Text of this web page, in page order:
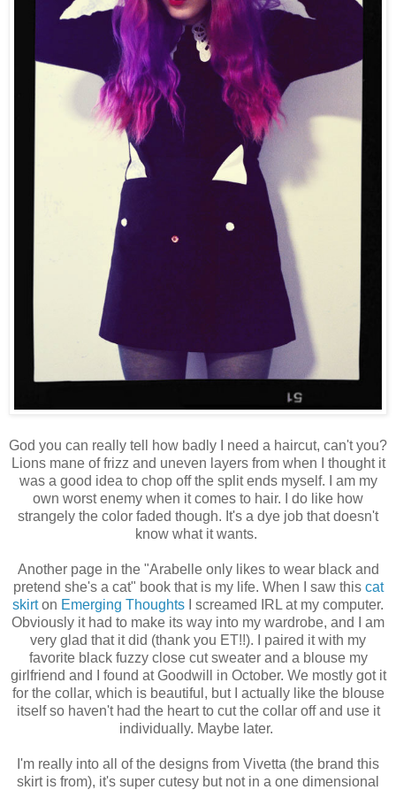
God you can really tell how badly I need a haircut, can't you?
Lions mane of frizz and uneven layers from when I thought it
was a good idea to chop off the split ends myself. I am my
own worst enemy when it comes to hair. I do like how
strangely the color faded though. It's a dye job that doesn't
know what it wants.
Another page in the "Arabelle only likes to wear black and
pretend she's a cat" book that is my life. When I saw this cat
skirton Emerging Thoughts I screamed IRL at my computer.
Obviously it had to make its way into my wardrobe, and I am
very glad that it did (thank you ET!!). I paired it with my
favorite black fuzzy close cut sweater and a blouse my
girlfriend and I found at Goodwill in October. We mostly got it
for the collar, which is beautiful, but I actually like the blouse
itself so haven't had the heart to cut the collar off and use it
individually. Maybe later.
I'm really into all of the designs from Vivetta (the brand this
skirt is from), it's super cutesy but not in a one dimensional